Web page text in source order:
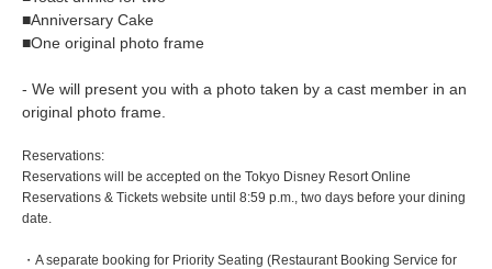
■Anniversary Cake
■One original photo frame
- We will present you with a photo taken by a cast member in an
original photo frame.
Reservations:
Reservations will be accepted on the Tokyo Disney Resort Online
Reservations & Tickets website until 8:59 p.m., two days before your dining
date.
・A separate booking for Priority Seating (Restaurant Booking Service for